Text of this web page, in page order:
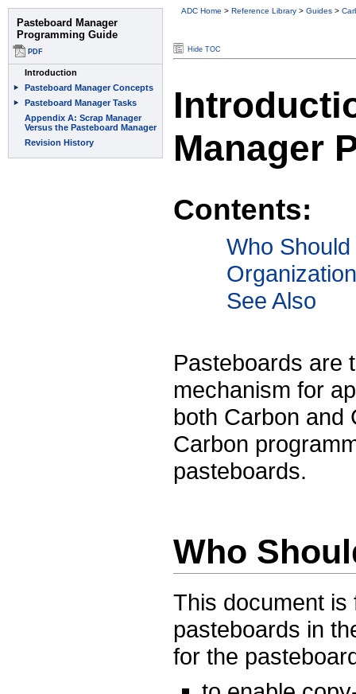
ADC Home > Reference Library > Guides >
Hide TOC
Manager
Contents:
Who
See Also
Pasteboards are
mechanism for
both Carbon and
Carbon
pasteboards.
Who
This document
pasteboards in
for the